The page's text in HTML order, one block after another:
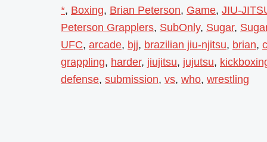
*, Boxing, Brian Peterson, Game, JIU-
Peterson Grapplers, SubOnly, Sugar,
UFC, arcade, bjj, brazilian jiu-njitsu, brian,
grappling, harder, jiujitsu, jujutsu,
defense, submission, vs, who, wrestling